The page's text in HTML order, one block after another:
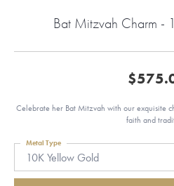
Bat Mitzvah Charm -
Celebrate her Bat Mitzvah with our exquisite
faith and
10K Yellow Gold
Metal Type